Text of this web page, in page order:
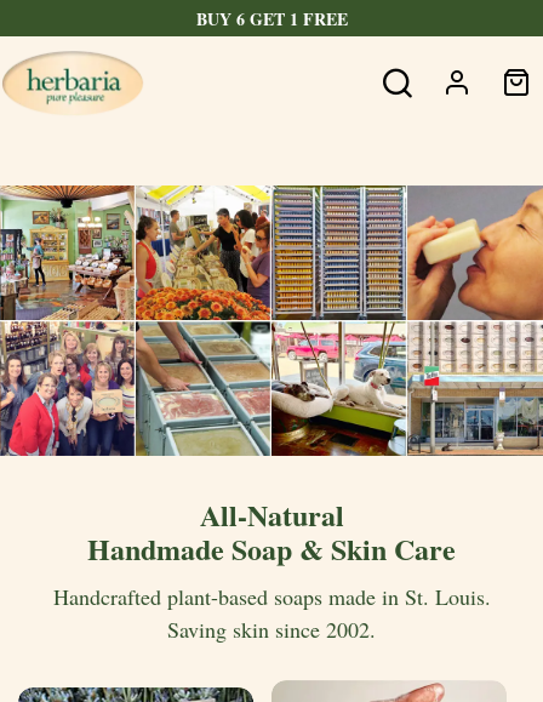
BUY 6 GET 1 FREE
All-Natural
Handmade Soap & Skin Care
Handcrafted plant-based soaps made in St. Louis.
Saving skin since 2002.